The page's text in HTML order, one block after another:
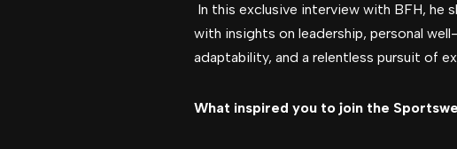
In this exclusive interview with BFH, he
with insights on leadership, personal
adaptability, and a relentless pursuit of
What inspired you to join the